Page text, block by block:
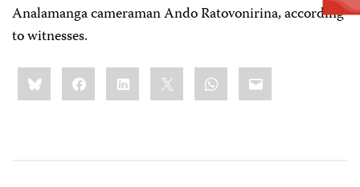
Analamanga cameraman Ando Ratovonirina, according
to witnesses.
Share
this:BlueskyFacebookLinkedIn WhatsApp
Email